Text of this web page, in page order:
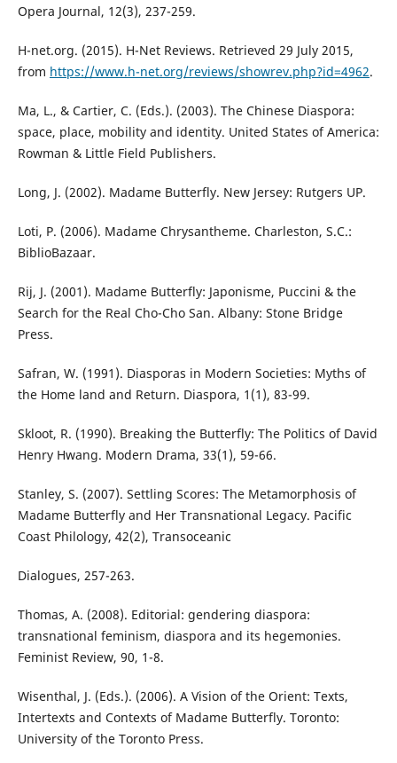
Opera Journal, 12(3), 237-259.
H-net.org. (2015). H-Net Reviews. Retrieved 29 July 2015,
from https://www.h-net.org/reviews/showrev.php?id=4962.
Ma, L., & Cartier, C. (Eds.). (2003). The Chinese Diaspora:
space, place, mobility and identity. United States of America:
Rowman & Little Field Publishers.
Long, J. (2002). Madame Butterfly. New Jersey: Rutgers UP.
Loti, P. (2006). Madame Chrysantheme. Charleston, S.C.:
BiblioBazaar.
Rij, J. (2001). Madame Butterfly: Japonisme, Puccini & the
Search for the Real Cho-Cho San. Albany: Stone Bridge
Press.
Safran, W. (1991). Diasporas in Modern Societies: Myths of
the Home land and Return. Diaspora, 1(1), 83-99.
Skloot, R. (1990). Breaking the Butterfly: The Politics of David
Henry Hwang. Modern Drama, 33(1), 59-66.
Stanley, S. (2007). Settling Scores: The Metamorphosis of
Madame Butterfly and Her Transnational Legacy. Pacific
Coast Philology, 42(2), Transoceanic
Dialogues, 257-263.
Thomas, A. (2008). Editorial: gendering diaspora:
transnational feminism, diaspora and its hegemonies.
Feminist Review, 90, 1-8.
Wisenthal, J. (Eds.). (2006). A Vision of the Orient: Texts,
Intertexts and Contexts of Madame Butterfly. Toronto:
University of the Toronto Press.